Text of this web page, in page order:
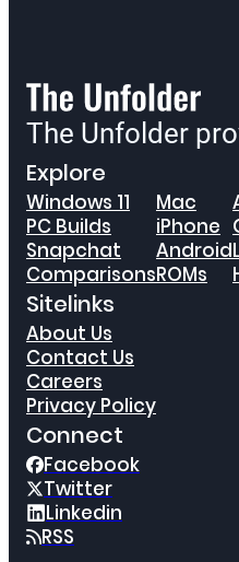
The Unfolder
Explore
Windows 11
PC Builds
Snapchat
Comparisons
Mac
iPhone
Android
ROMs
Sitelinks
About Us
Contact Us
Careers
Privacy Policy
Connect
Facebook
Twitter
Linkedin
RSS